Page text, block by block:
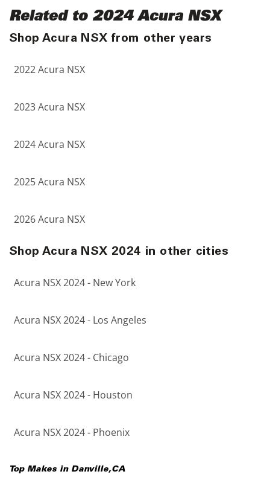
Related to 2024 Acura NSX
Shop Acura NSX from other years
2022 Acura NSX
2023 Acura NSX
2024 Acura NSX
2025 Acura NSX
2026 Acura NSX
Shop Acura NSX 2024 in other cities
Acura NSX 2024 - New York
Acura NSX 2024 - Los Angeles
Acura NSX 2024 - Chicago
Acura NSX 2024 - Houston
Acura NSX 2024 - Phoenix
Top Makes in Danville,CA